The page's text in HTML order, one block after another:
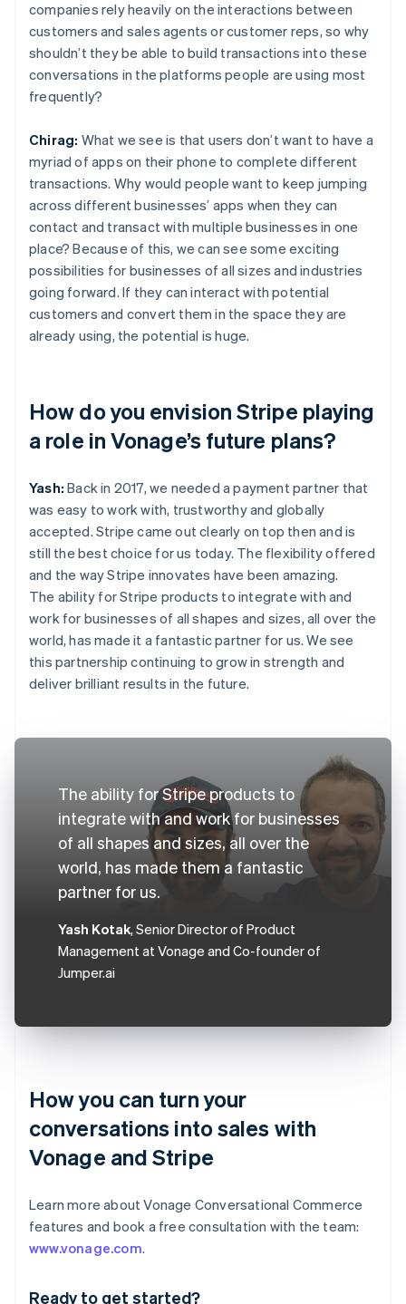
Ready to get started?
companies rely heavily on the interactions between
customers and sales agents or customer reps, so why
shouldn’t they be able to build transactions into these
conversations in the platforms people are using most
frequently?
Chirag: What we see is that users don’t want to have a
myriad of apps on their phone to complete different
transactions. Why would people want to keep jumping
across different businesses’ apps when they can
contact and transact with multiple businesses in one
place? Because of this, we can see some exciting
possibilities for businesses of all sizes and industries
going forward. If they can interact with potential
customers and convert them in the space they are
already using, the potential is huge.
How do you envision Stripe playing
a role in Vonage’s future plans?
Yash: Back in 2017, we needed a payment partner that
was easy to work with, trustworthy and globally
accepted. Stripe came out clearly on top then and is
still the best choice for us today. The flexibility offered
and the way Stripe innovates have been amazing.
The ability for Stripe products to integrate with and
work for businesses of all shapes and sizes, all over the
world, has made it a fantastic partner for us. We see
this partnership continuing to grow in strength and
deliver brilliant results in the future.
The ability for Stripe products to
integrate with and work for businesses
of all shapes and sizes, all over the
world, has made them a fantastic
partner for us.
Yash Kotak, Senior Director of Product
Management at Vonage and Co-founder of
Jumper.ai
How you can turn your
conversations into sales with
Vonage and Stripe
Learn more about Vonage Conversational Commerce
features and book a free consultation with the team:
www.vonage.com.
Australia
Deutsch English